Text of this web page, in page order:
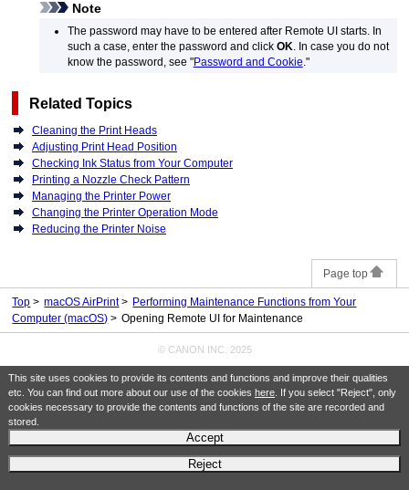
This site uses cookies to provide its contents and functions and improve their qualities
etc. You can find out more about our use of the cookies here. If you select "Reject", only
cookies necessary to provide the contents and functions of the site are recorded and
stored.
Accept
Reject
Note
The password may have to be entered after Remote UI starts. In
such a case, enter the password and click OK
In case you do not
know the password, see "Password and Cookie ."
Related Topics
Cleaning the Print Heads
Adjusting Print Head Position
Checking Ink Status from Your Computer
Printing a Nozzle Check Pattern
Managing the Printer Power
Changing the Printer Operation Mode
Reducing the Printer Noise
Page top
Top macOS AirPrint
Performing Maintenance Functions from Your
Computer (macOS)
Opening Remote UI for Maintenance
© CANON INC. 2025